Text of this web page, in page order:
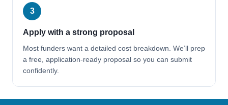
3
Apply with a strong proposal
Most funders want a detailed cost breakdown. We’ll prep
a free, application-ready proposal so you can submit
confidently.